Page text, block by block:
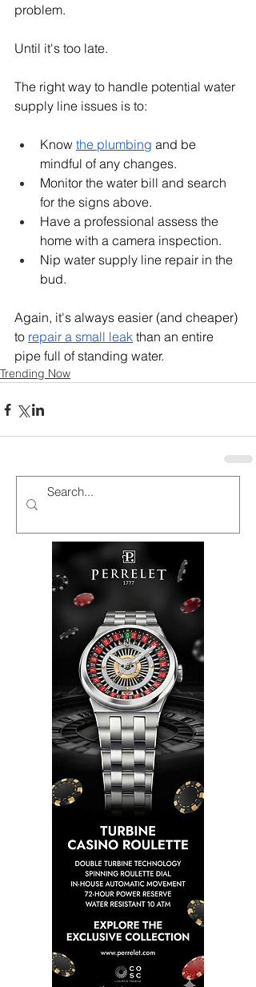
problem.
Until it's too late.
The right way to handle potential water
supply line issues is to:
Know the plumbing and be
mindful of any changes.
Monitor the water bill and search
for the signs above.
Have a professional assess the
home with a camera inspection.
Nip water supply line repair in the
bud.
Again, it's always easier (and cheaper)
to repair a small leak than an entire
pipe full of standing water.
Trending Now